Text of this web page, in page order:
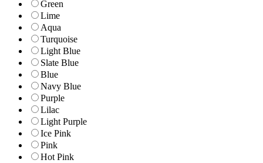
Green
Lime
Aqua
Turquoise
Light Blue
Slate Blue
Blue
Navy Blue
Purple
Lilac
Light Purple
Ice Pink
Pink
Hot Pink